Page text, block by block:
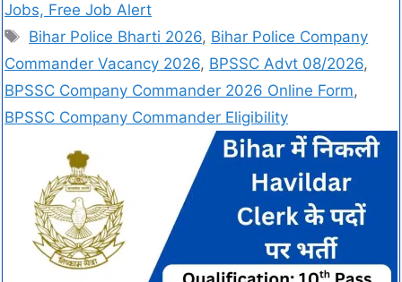
Jobs, Free Job Alert
Bihar Police Bharti 2026, Bihar Police Company
Commander Vacancy 2026, BPSSC Advt 08/2026,
BPSSC Company Commander 2026 Online Form,
BPSSC Company Commander Eligibility